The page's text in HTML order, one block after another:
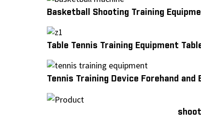
Basketball Shooting Training
Table Tennis Training Equipment
Tennis Training Device Forehand